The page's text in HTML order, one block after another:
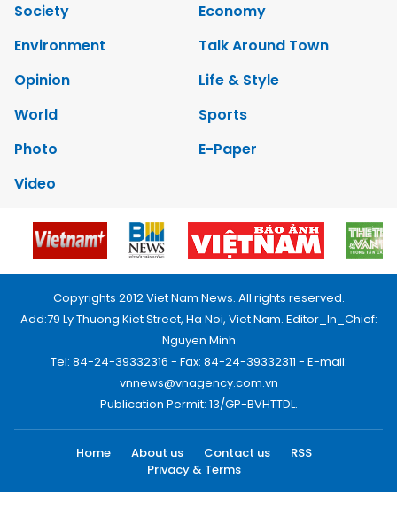
Society
Economy
Environment
Talk Around Town
Opinion
Life & Style
World
Sports
Photo
E-Paper
Video
Copyrights 2012 Viet Nam News. All rights reserved.
Add:79 Ly Thuong Kiet Street, Ha Noi, Viet Nam. Editor_In_Chief:
Nguyen Minh
Tel: 84-24-39332316 - Fax: 84-24-39332311 - E-mail:
vnnews@vnagency.com.vn
Publication Permit: 13/GP-BVHTTDL.
Home About us Contact us
RSS
Privacy & Terms